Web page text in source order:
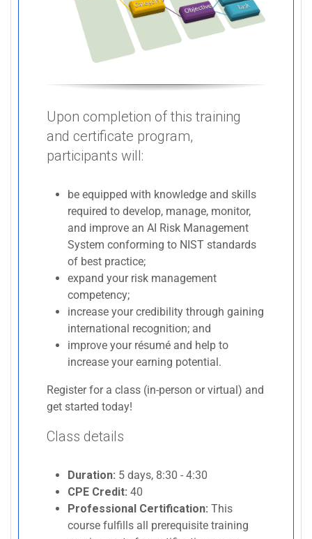
Upon completion of this training
and certificate program,
participants will:
be equipped with knowledge and skills
required to develop, manage, monitor,
and improve an AI Risk Management
System conforming to NIST standards
of best practice;
expand your risk management
competency;
increase your credibility through gaining
international recognition; and
improve your résumé and help to
increase your earning potential.
Register for a class (in-person or virtual) and
get started today!
Class details
Duration: 5 days, 8:30 - 4:30
CPE Credit: 40
Professional Certification: This
course fulfills all prerequisite training